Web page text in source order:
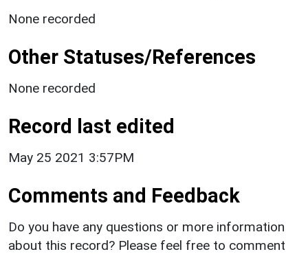
None recorded
Other Statuses/References
None recorded
Record last edited
May 25 2021 3:57PM
Comments and Feedback
Do you have any questions or more information
about this record? Please feel free to comment